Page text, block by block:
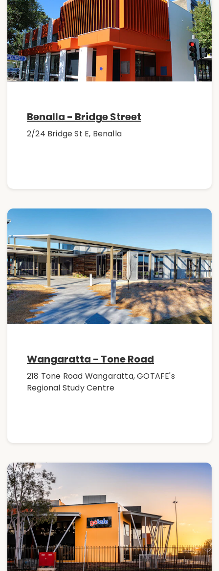
Benalla - Bridge Street
2/24 Bridge St E, Benalla
Wangaratta - Tone Road
218 Tone Road Wangaratta, GOTAFE's
Regional Study Centre